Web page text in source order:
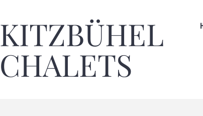
KITZBÜHEL
CHALETS